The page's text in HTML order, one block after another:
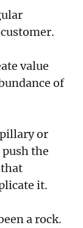
value
of
or
the
that
it.
a rock.